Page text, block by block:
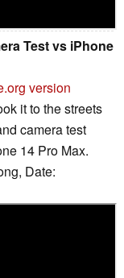
Test vs iPhone
version
it to the streets
camera test
14 Pro Max.
Date: